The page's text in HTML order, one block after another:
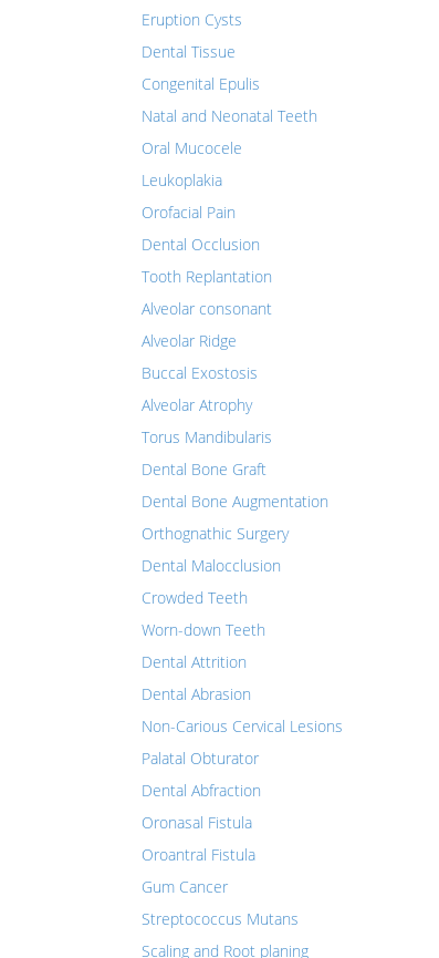
Eruption Cysts
Dental Tissue
Congenital Epulis
Natal and Neonatal Teeth
Oral Mucocele
Leukoplakia
Orofacial Pain
Dental Occlusion
Tooth Replantation
Alveolar consonant
Alveolar Ridge
Buccal Exostosis
Alveolar Atrophy
Torus Mandibularis
Dental Bone Graft
Dental Bone Augmentation
Orthognathic Surgery
Dental Malocclusion
Crowded Teeth
Worn-down Teeth
Dental Attrition
Dental Abrasion
Non-Carious Cervical Lesions
Palatal Obturator
Dental Abfraction
Oronasal Fistula
Oroantral Fistula
Gum Cancer
Streptococcus Mutans
Scaling and Root planing